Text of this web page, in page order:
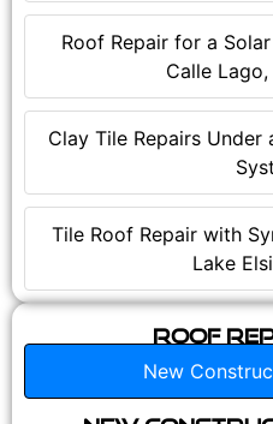
Roof Repair for a
Calle
Clay Tile Repairs Under
Tile Roof Repair with
Lake
Roof
New